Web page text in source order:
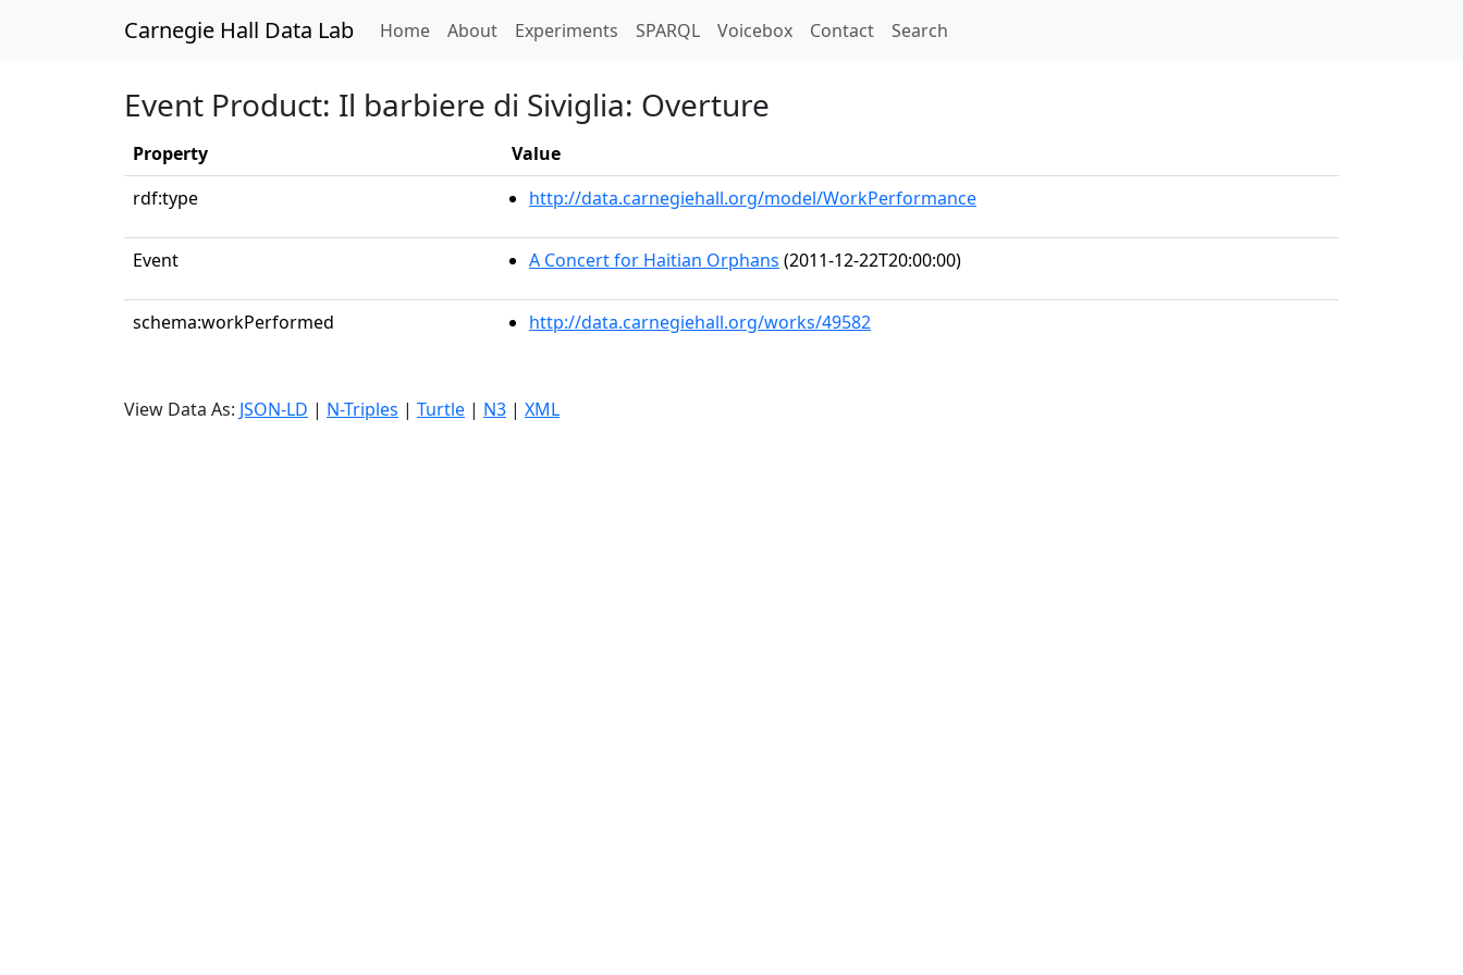
Carnegie Hall Data Lab Home(current)
About Experiments SPARQL Voicebox Contact Search
Event Product: Il barbiere di Siviglia: Overture
Property
Value
rdf:type
http://data.carnegiehall.org/model/WorkPerformance
Event A Concert for Haitian Orphans (2011-12-22T20:00:00)
schema:workPerformed http://data.carnegiehall.org/works/49582
View Data As: JSON-LD | N-Triples | Turtle | N3 | XML